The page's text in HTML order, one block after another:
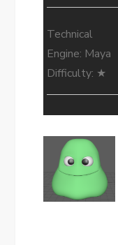
Technical
Engine: Maya
Difficulty: ★